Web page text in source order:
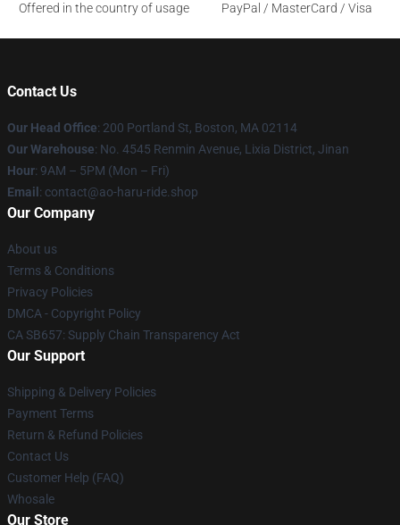
Offered in the country of usage
PayPal / MasterCard / Visa
Contact Us
Our Head Office: 200 Portland St, Boston, MA 02114
Our Warehouse: No. 4545 Renmin Avenue, Lixia District, Jinan
Hour: 9AM – 5PM (Mon – Fri)
Email : contact@ao-haru-ride.shop
Our Company
About us
Terms & Conditions
Privacy Policies
DMCA - Copyright Policy
CA SB657: Supply Chain Transparency Act
Our Support
Shipping & Delivery Policies
Payment Terms
Return & Refund Policies
Contact Us
Customer Help (FAQ)
Whosale
Our Store